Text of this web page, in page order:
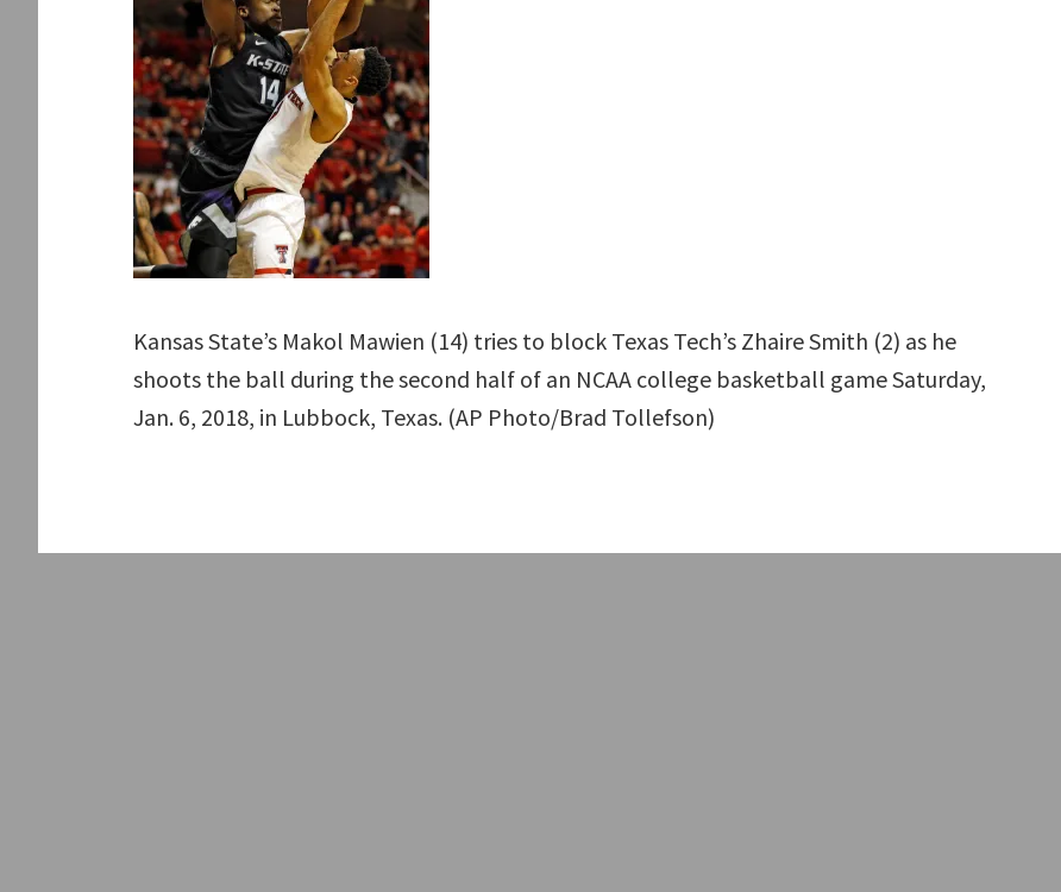
Kansas State’s Makol Mawien (14) tries to block Texas Tech’s Zhaire Smith (2) as he
shoots the ball during the second half of an NCAA college basketball game Saturday,
Jan. 6, 2018, in Lubbock, Texas. (AP Photo/Brad Tollefson)